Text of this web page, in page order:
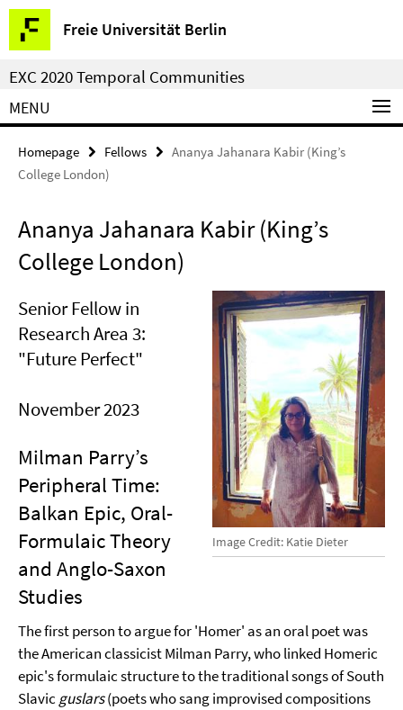
Springe
direkt
zu
Inhalt
Freie Universität Berlin
Service
Navigation
EXC 2020 Temporal Communities
MENU
Homepage Fellows
Ananya Jahanara Kabir (King’s
College London)
Ananya Jahanara Kabir (King’s
College London)
Image Credit: Katie Dieter
Senior Fellow in
Research Area 3:
"Future Perfect"
November 2023
Milman Parry’s
Peripheral Time:
Balkan Epic, Oral-
Formulaic Theory
and Anglo-Saxon
Studies
The first person to argue for 'Homer' as an oral poet was
the American classicist Milman Parry, who linked Homeric
epic's formulaic structure to the traditional songs of South
Slavic guslars(poets who sang improvised compositions